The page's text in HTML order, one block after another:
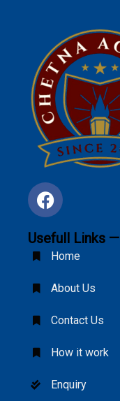
Usefull Links —
Home
About Us
Contact Us
How it work
Enquiry